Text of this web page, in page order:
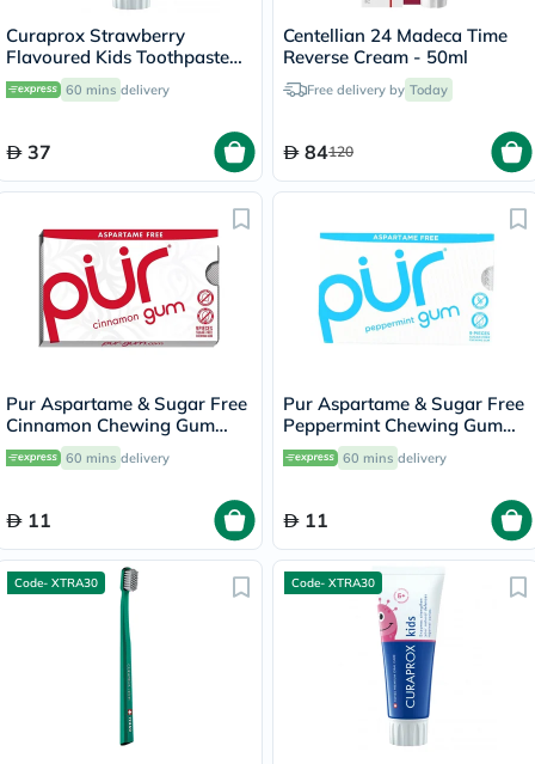
Curaprox Strawberry
Flavoured Kids Toothpaste
With 950ppm Fluoride For
2+ Years 60ml
60 mins delivery
37
Centellian 24 Madeca Time
Reverse Cream - 50ml
Free delivery by Today
84120
Pur Aspartame & Sugar Free
Cinnamon Chewing Gum
With Xylitol 9 Pieces
60 mins delivery
11
Pur Aspartame & Sugar Free
Peppermint Chewing Gum
With Xylitol 9 Pieces
60 mins delivery
11
Code- XTRA30 Code- XTRA30